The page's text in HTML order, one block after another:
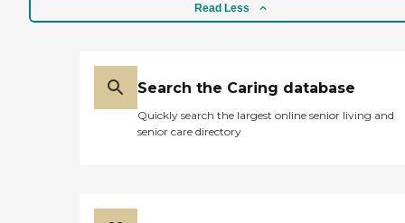
Read Less
Search the Caring database
Quickly search the largest online senior living and
senior care directory